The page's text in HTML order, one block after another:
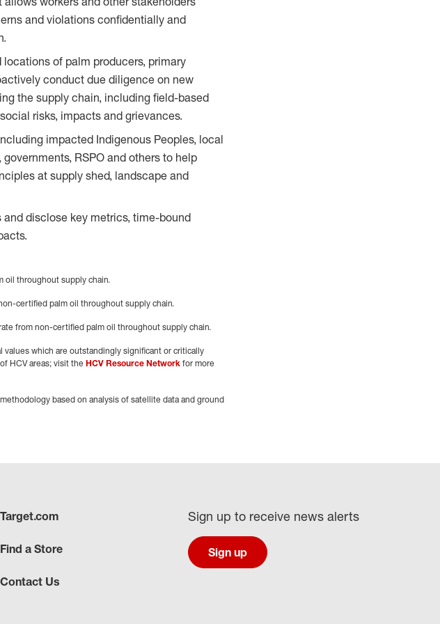
and violations confidentially and
of palm producers, primary
conduct due diligence on new
the supply chain, including field-based
risks, impacts and grievances.
impacted Indigenous Peoples, local
RSPO and others to help
at supply shed, landscape and
disclose key metrics, time-bound
oil throughout supply chain.
certified palm oil throughout supply chain.
from non-certified palm oil throughout supply chain.
values which are outstandingly significant or critically
HCV areas; visit the HCV Resource Network for more
based on analysis of satellite data and ground
Target.com
Find a Store
Contact Us
Sign up to receive news alerts
Sign up